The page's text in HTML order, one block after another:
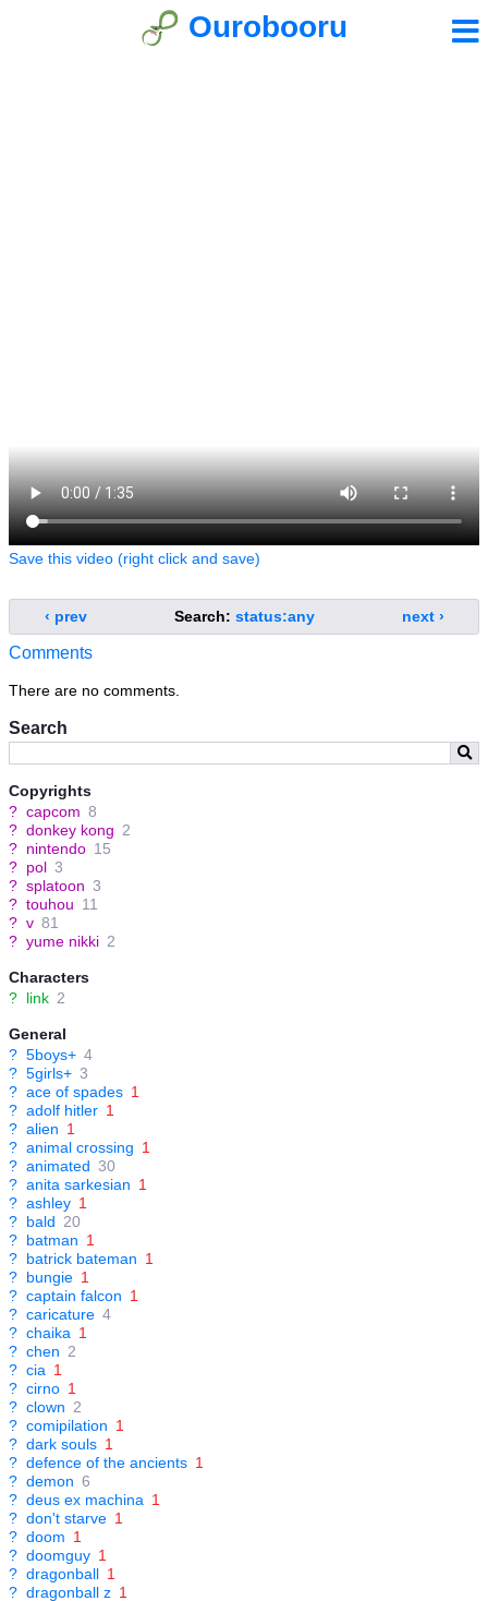
Ourobooru
Search
Copyrights
? capcom 8
? donkey kong 2
? nintendo 15
? pol 3
? splatoon 3
? touhou 11
? v 81
? yume nikki 2
Characters
? link 2
General
? 5boys+ 4
? 5girls+ 3
? ace of spades 1
? adolf hitler 1
? alien 1
? animal crossing 1
? animated 30
? anita sarkesian 1
? ashley 1
? bald 20
? batman 1
? batrick bateman 1
? bungie 1
? captain falcon 1
? caricature 4
? chaika 1
? chen 2
? cia 1
? cirno 1
? clown 2
? comipilation 1
? dark souls 1
? defence of the ancients 1
? demon 6
? deus ex machina 1
? don't starve 1
? doom 1
? doomguy 1
? dragonball 1
? dragonball z 1
Save this video (right click and save)
‹ prev Search: status:any next ›
Comments
There are no comments.